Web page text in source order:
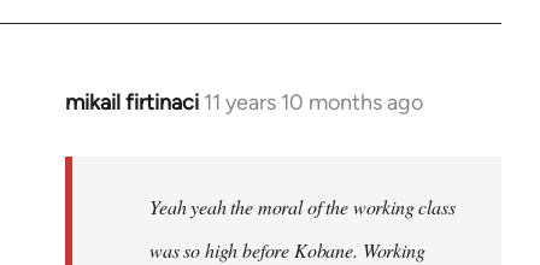
mikail firtinaci 11 years 10 months ago
In
Yeah yeah the moral of the working class
was so high before Kobane. Working